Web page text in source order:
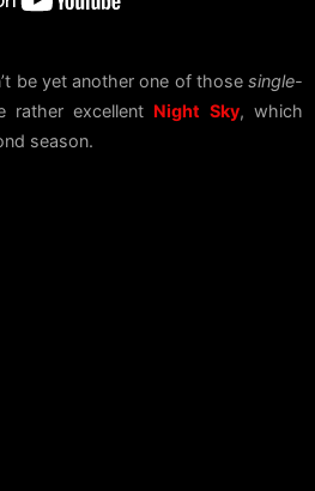
be yet another one of those single-
rather excellent Night Sky, which
season.